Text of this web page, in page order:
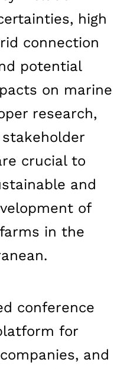
high
connection
potential
on marine
research,
crucial to
and
of
in the
conference
for
and